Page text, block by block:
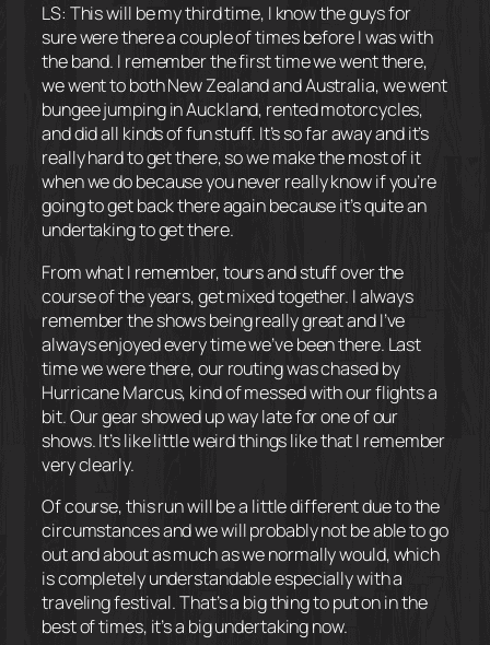
LS: This will be my third time, I know the guys for
sure were there a couple of times before I was with
the band. I remember the first time we went there,
we went to both New Zealand and Australia, we went
bungee jumping in Auckland, rented motorcycles,
and did all kinds of fun stuff. It’s so far away and it’s
really hard to get there, so we make the most of it
when we do because you never really know if you’re
going to get back there again because it’s quite an
undertaking to get there.
From what I remember, tours and stuff over the
course of the years, get mixed together. I always
remember the shows being really great and I’ve
always enjoyed every time we’ve been there. Last
time we were there, our routing was chased by
Hurricane Marcus, kind of messed with our flights a
bit. Our gear showed up way late for one of our
shows. It’s like little weird things like that I remember
very clearly.
Of course, this run will be a little different due to the
circumstances and we will probably not be able to go
out and about as much as we normally would, which
is completely understandable especially with a
traveling festival. That’s a big thing to put on in the
best of times, it’s a big undertaking now.